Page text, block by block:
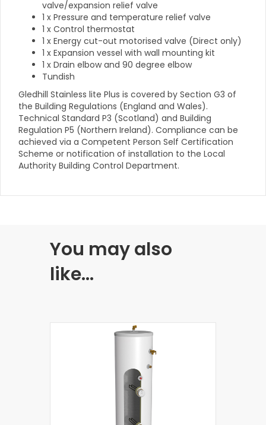
valve/expansion relief valve
1 x Pressure and temperature relief valve
1 x Control thermostat
1 x Energy cut-out motorised valve (Direct only)
1 x Expansion vessel with wall mounting kit
1 x Drain elbow and 90 degree elbow
Tundish
Gledhill Stainless lite Plus is covered by Section G3 of
the Building Regulations (England and Wales).
Technical Standard P3 (Scotland) and Building
Regulation P5 (Northern Ireland). Compliance can be
achieved via a Competent Person Self Certification
Scheme or notification of installation to the Local
Authority Building Control Department.
You may also
like…